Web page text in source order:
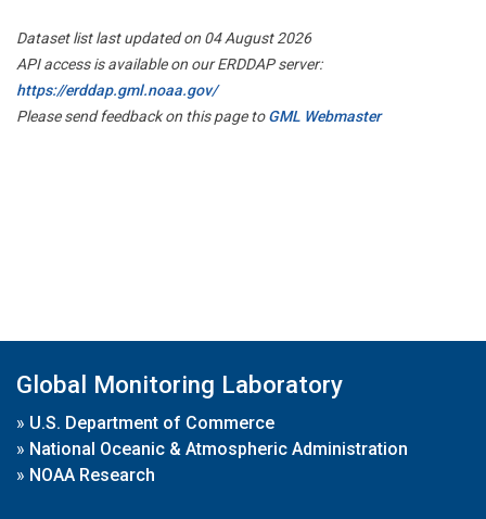
Dataset list last updated on 04 August 2026
API access is available on our ERDDAP server:
https://erddap.gml.noaa.gov/
Please send feedback on this page toGML Webmaster
Global Monitoring Laboratory
» U.S. Department of Commerce
» National Oceanic & Atmospheric Administration
» NOAA Research